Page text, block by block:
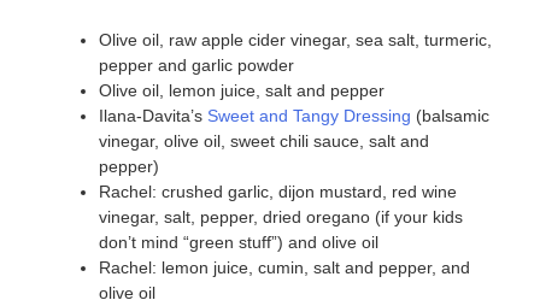
Olive oil, raw apple cider vinegar, sea salt, turmeric,
pepper and garlic powder
Olive oil, lemon juice, salt and pepper
Ilana-Davita’s Sweet and Tangy Dressing (balsamic
vinegar, olive oil, sweet chili sauce, salt and
pepper)
Rachel: crushed garlic, dijon mustard, red wine
vinegar, salt, pepper, dried oregano (if your kids
don’t mind “green stuff”) and olive oil
Rachel: lemon juice, cumin, salt and pepper, and
olive oil